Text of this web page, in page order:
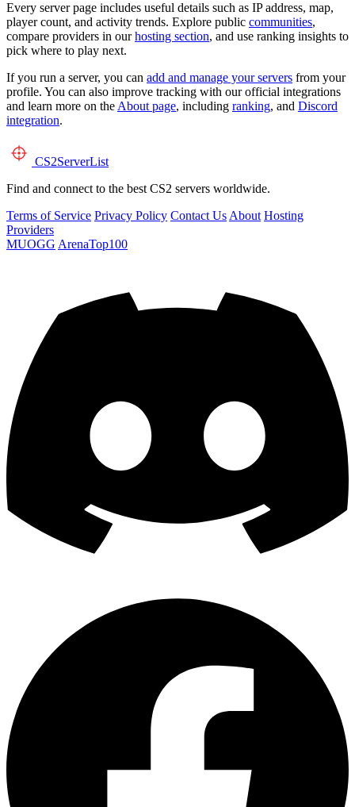
Every server page includes useful details such as IP address, map,
player count, and activity trends. Explore public communities,
compare providers in ourhosting section, and use ranking insights to
pick where to play next.
If you run a server, you can add and manage your servers from your
profile. You can also improve tracking with our official integrations
and learn more on the About page, including ranking, and Discord
integration.
CS2ServerList
Find and connect to the best CS2 servers worldwide.
Terms of Service Privacy Policy Contact Us About Hosting
Providers
MUOGG ArenaTop100